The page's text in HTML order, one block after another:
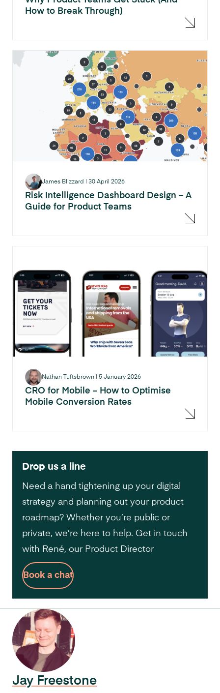
How to Break Through)
Risk Intelligence Dashboard Design – A
Guide for Product Teams
James Blizzard 30 April 2026
CRO for Mobile – How to Optimise
Mobile Conversion Rates
Nathan Tuftsbrown 5 January 2026
Drop us a line
Need a hand tightening up your digital
strategy and planning out your product
roadmap? Whether you’re public or
private, we’re here to help. Get in touch
with René, our Product Director
Book a chat
Jay Freestone